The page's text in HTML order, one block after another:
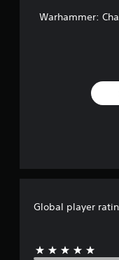
Warhammer:
Global player